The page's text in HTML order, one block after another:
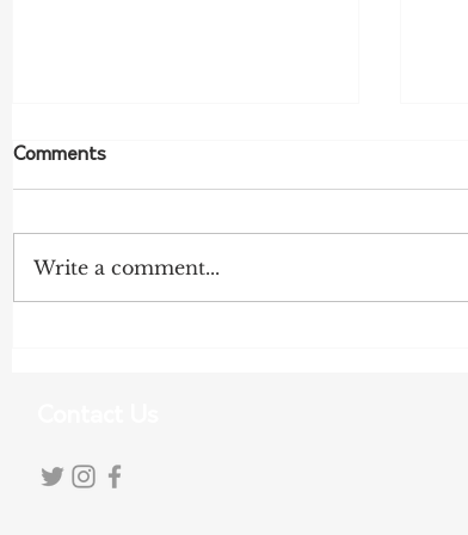
Comments
Write a comment...